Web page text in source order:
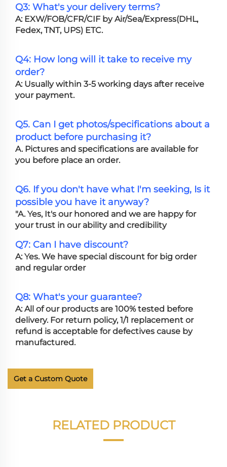
Q3: What's your delivery terms?
A: EXW/FOB/CFR/CIF by Air/Sea/Express(DHL,
Fedex, TNT, UPS) ETC.
Q4: How long will it take to receive my
order?
A: Usually within 3-5 working days after receive
your payment.
Q5. Can I get photos/specifications about a
product before purchasing it?
A. Pictures and specifications are available for
you before place an order.
Q6. If you don't have what I'm seeking, Is it
possible you have it anyway?
"A. Yes, It's our honored and we are happy for
your trust in our ability and credibility
Q7: Can I have discount?
A: Yes. We have special discount for big order
and regular order
Q8: What's your guarantee?
A: All of our products are 100% tested before
delivery. For return policy, 1/1 replacement or
refund is acceptable for defectives cause by
manufactured.
Get a Custom Quote
RELATED PRODUCT